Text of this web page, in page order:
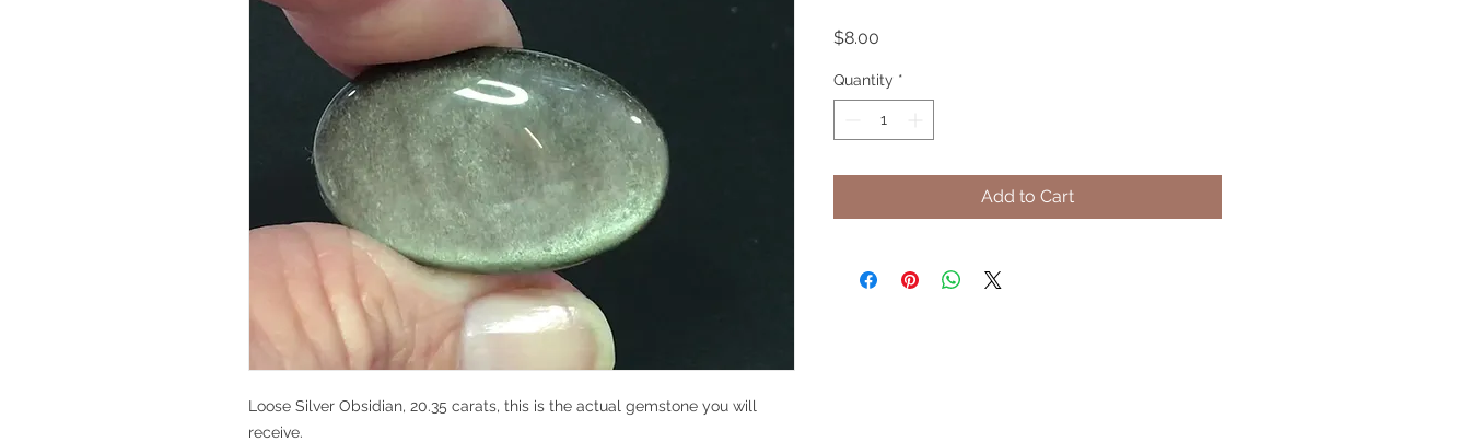
Loose Silver Obsidian, 20.35 carats, this is the actual gemstone you will
receive.
$8.00
Quantity *
Add to Cart